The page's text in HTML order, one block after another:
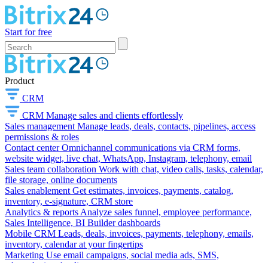
Start for free
Product
CRM
CRM Manage sales and clients effortlessly
Sales management Manage leads, deals, contacts, pipelines, access
permissions & roles
Contact center Omnichannel communications via CRM forms,
website widget, live chat, WhatsApp, Instagram, telephony, email
Sales team collaboration Work with chat, video calls, tasks, calendar,
file storage, online documents
Sales enablement Get estimates, invoices, payments, catalog,
inventory, e-signature, CRM store
Analytics & reports Analyze sales funnel, employee performance,
Sales Intelligence, BI Builder dashboards
Mobile CRM Leads, deals, invoices, payments, telephony, emails,
inventory, calendar at your fingertips
Marketing Use email campaigns, social media ads, SMS,